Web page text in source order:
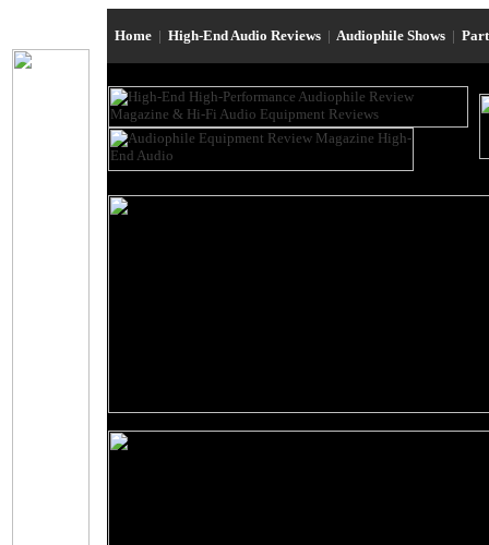
Home | High-End Audio Reviews | Audiophile Shows |